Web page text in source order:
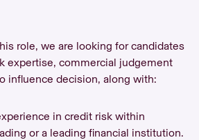
role, we are looking for candidates
expertise, commercial judgement
influence decision, along with:
in credit risk within
or a leading financial institution.